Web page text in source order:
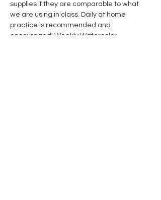
supplies if they are comparable to what
we are using in class. Daily at home
practice is recommended and
encouraged! Weekly Watercolor